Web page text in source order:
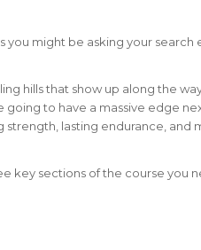
might be asking your search
hills that show up along the
going to have a massive edge
strength, lasting endurance, and
key sections of the course you